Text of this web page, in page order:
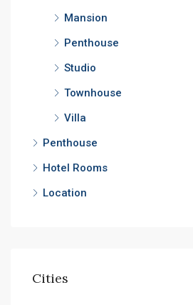
Mansion
Penthouse
Studio
Townhouse
Villa
Penthouse
Hotel Rooms
Location
Cities